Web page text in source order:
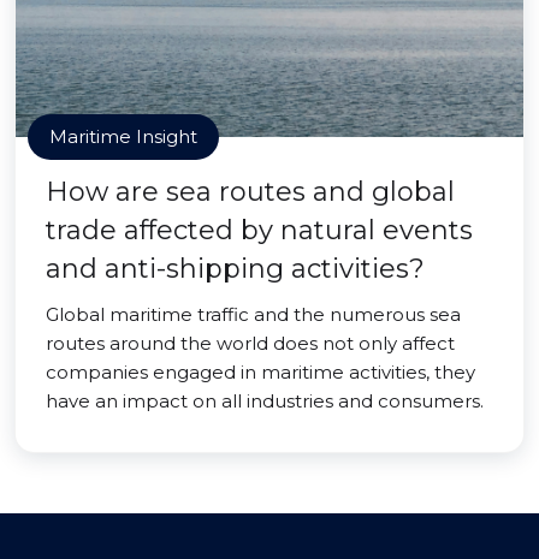
Maritime Insight
How are sea routes and global
trade affected by natural events
and anti-shipping activities?
Global maritime traffic and the numerous sea
routes around the world does not only affect
companies engaged in maritime activities, they
have an impact on all industries and consumers.